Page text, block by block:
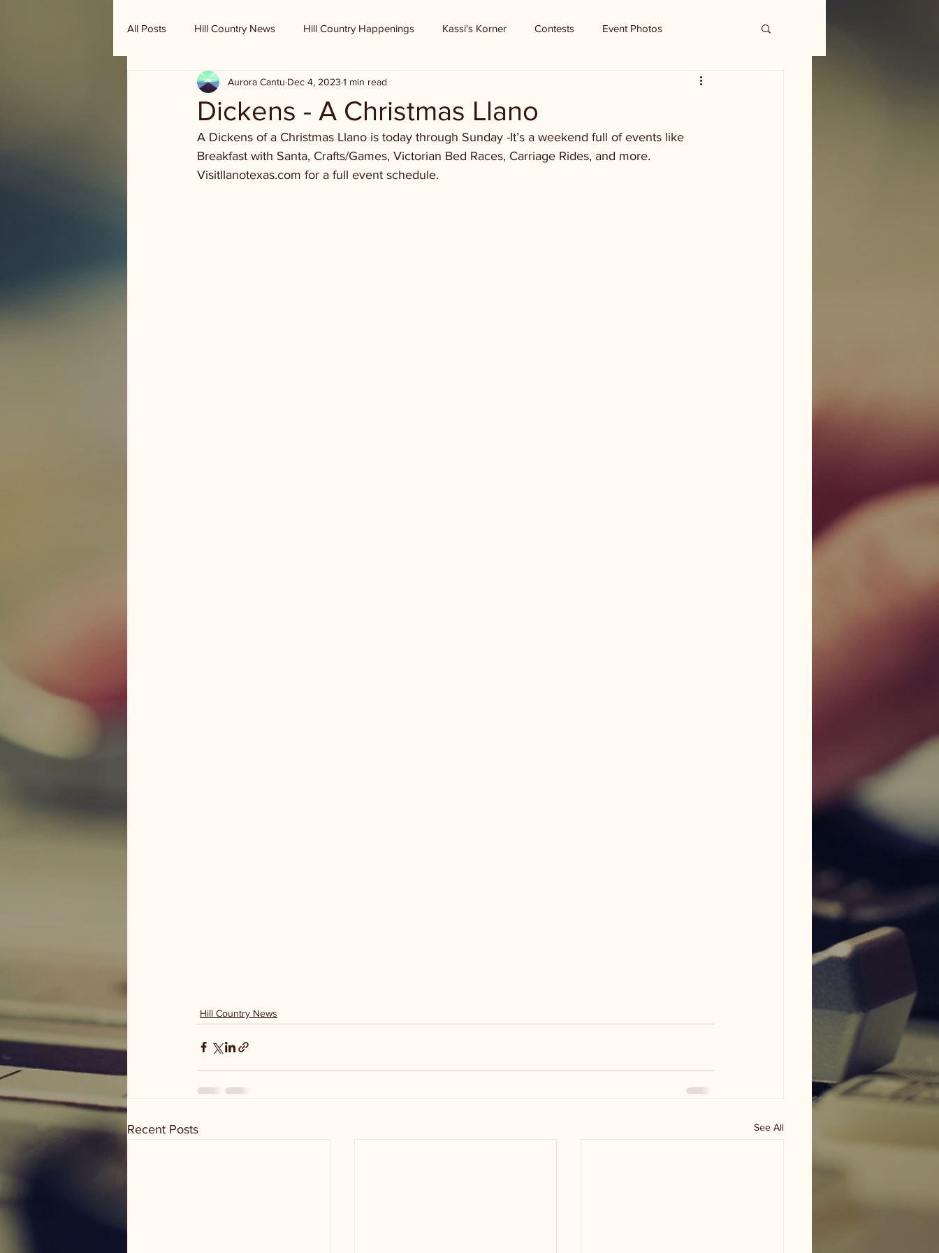
All Posts Hill Country News Hill Country Happenings Kassi's Korner Contests Event Photos
Randy Houston's Ranch Record
Dickens - A Christmas Llano
Aurora Cantu Dec 4, 2023 1 min read
A Dickens of a Christmas Llano is today through Sunday -It’s a weekend full of events like
Breakfast with Santa, Crafts/Games, Victorian Bed Races, Carriage Rides, and more.
Visitllanotexas.com for a full event schedule.
Hill Country News
Recent Posts See All